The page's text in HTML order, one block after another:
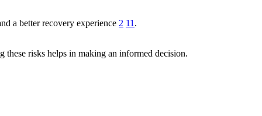
a better recovery experience 2 11 .
risks helps in making an informed decision.